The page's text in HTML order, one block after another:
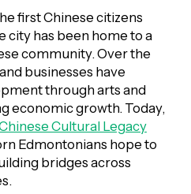
Resources
or Bursary
first Chinese citizens
city has been home to a
community. Over the
businesses have
through arts and
economic growth. Today,
Cultural Legacy
Edmontonians hope to
bridges across